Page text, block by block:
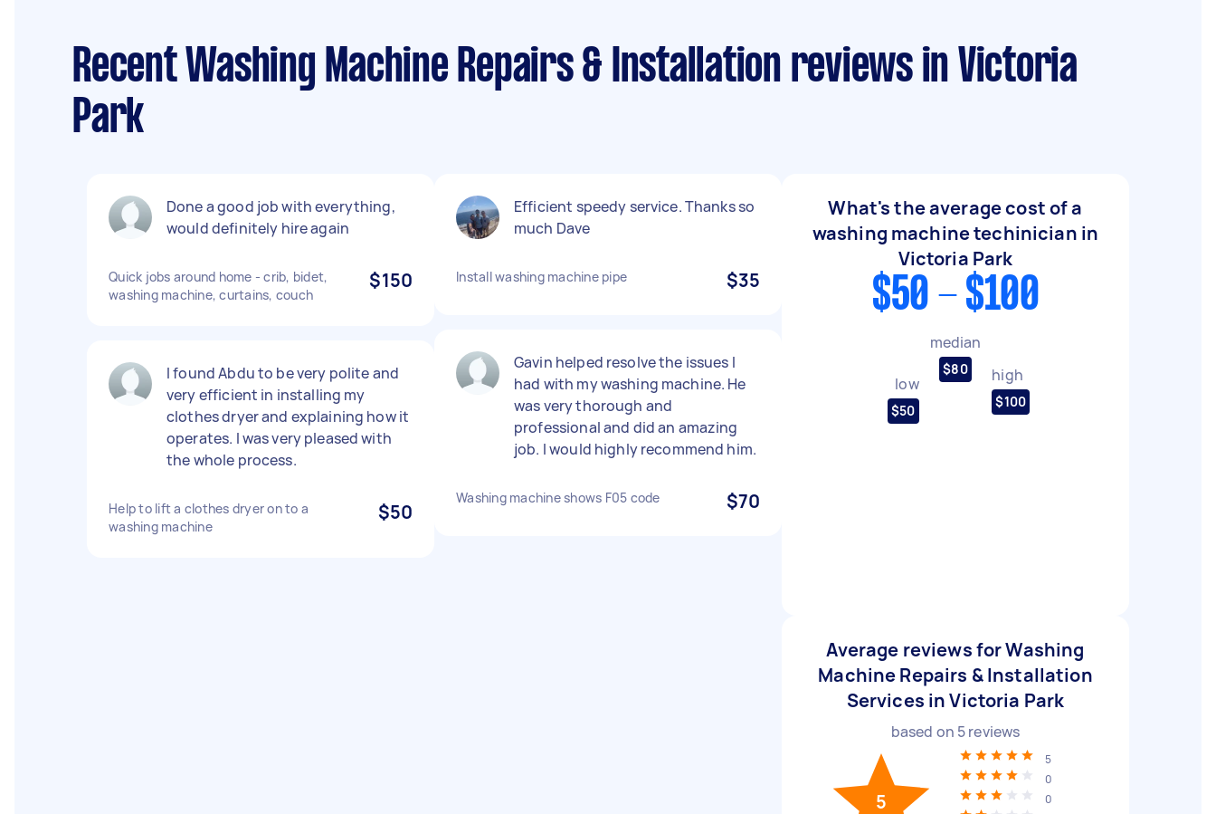
Recent Washing Machine Repairs & Installation reviews in Victoria
Park
Done a good job with everything,
would definitely hire again
Quick jobs around home - crib, bidet,
washing machine, curtains, couch
$150
I found Abdu to be very polite and
very efficient in installing my
clothes dryer and explaining how it
operates. I was very pleased with
the whole process.
Help to lift a clothes dryer on to a
washing machine
$50
Efficient speedy service. Thanks so
much Dave
Install washing machine pipe $35
Gavin helped resolve the issues I
had with my washing machine. He
was very thorough and
professional and did an amazing
job. I would highly recommend him.
Washing machine shows F05 code $70
What's the average cost of a
washing machine techinician in
Victoria Park
$50 - $100
low
$50
median
$80 high
$100
Average reviews for Washing
Machine Repairs & Installation
Services in Victoria Park
based on 5reviews
5
5
0
0